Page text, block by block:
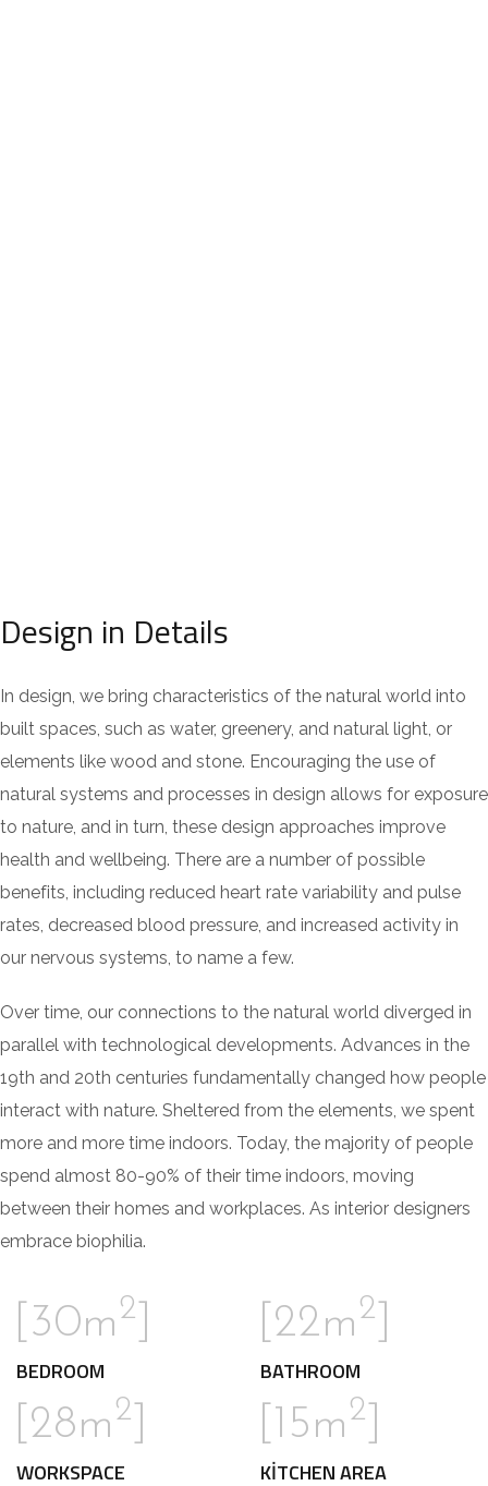
Design in Details
In design, we bring characteristics of the natural world into
built spaces, such as water, greenery, and natural light, or
elements like wood and stone. Encouraging the use of
natural systems and processes in design allows for exposure
to nature, and in turn, these design approaches improve
health and wellbeing. There are a number of possible
benefits, including reduced heart rate variability and pulse
rates, decreased blood pressure, and increased activity in
our nervous systems, to name a few.
Over time, our connections to the natural world diverged in
parallel with technological developments. Advances in the
19th and 20th centuries fundamentally changed how people
interact with nature. Sheltered from the elements, we spent
more and more time indoors. Today, the majority of people
spend almost 80-90% of their time indoors, moving
between their homes and workplaces. As interior designers
embrace biophilia.
[30m2
BEDROOM
[22m2
BATHROOM
[28m2
WORKSPACE
[15m2
KITCHEN AREA